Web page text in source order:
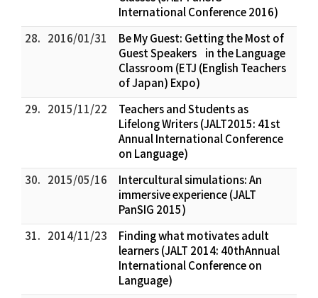
International Conference 2016)
28. 2016/01/31
Be My Guest: Getting the Most of
Guest Speakers in the Language
Classroom (ETJ (English Teachers
of Japan) Expo)
29. 2015/11/22
Teachers and Students as
Lifelong Writers (JALT2015: 41st
Annual International Conference
on Language)
30. 2015/05/16
Intercultural simulations: An
immersive experience (JALT
PanSIG 2015)
31. 2014/11/23
Finding what motivates adult
learners (JALT 2014: 40thAnnual
International Conference on
Language)